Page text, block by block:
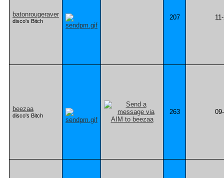
batonrougeraver
disco's Bitch 207
beezaa
disco's Bitch 263